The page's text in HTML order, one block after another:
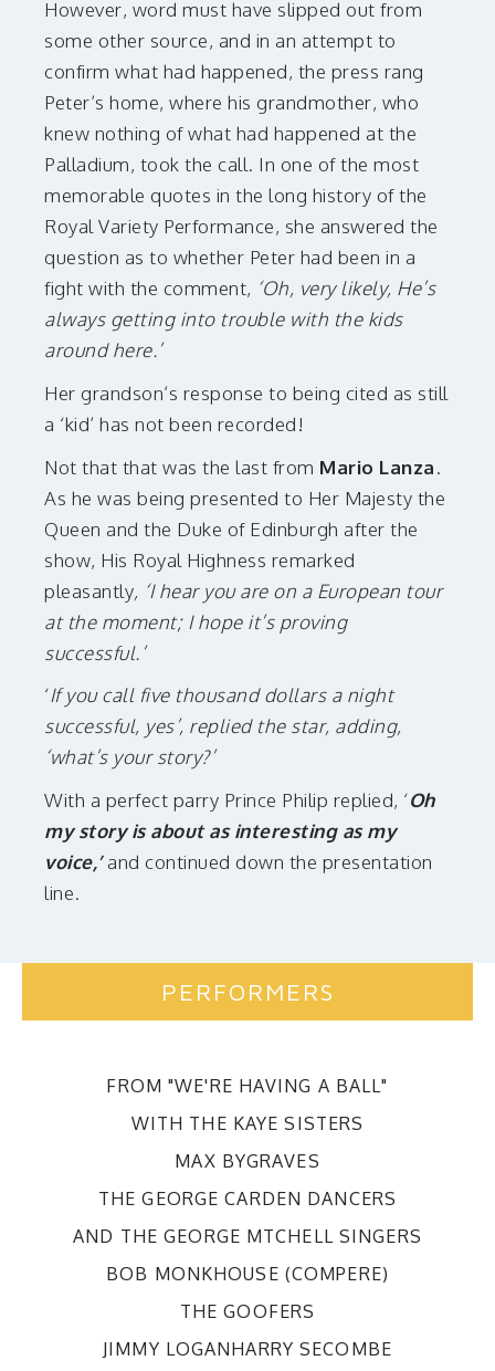
However, word must have slipped out from
some other source, and in an attempt to
confirm what had happened, the press rang
Peter’s home, where his grandmother, who
knew nothing of what had happened at the
Palladium, took the call. In one of the most
memorable quotes in the long history of the
Royal Variety Performance, she answered the
question as to whether Peter had been in a
fight with the comment, ‘Oh, very likely, He’s
always getting into trouble with the kids
around here.’
Her grandson’s response to being cited as still
a ‘kid’ has not been recorded!
Not that that was the last from Mario Lanza.
As he was being presented to Her Majesty the
Queen and the Duke of Edinburgh after the
show, His Royal Highness remarked
pleasantly, ‘I hear you are on a European tour
at the moment; I hope it’s proving
successful.’
‘If you call five thousand dollars a night
successful, yes’, replied the star, adding,
‘what’s your story?’
With a perfect parry Prince Philip replied, ‘Oh
my story is about as interesting as my
voice,’and continued down the presentation
line.
PERFORMERS
FROM "WE'RE HAVING A BALL"
WITH THE KAYE SISTERS
MAX BYGRAVES
THE GEORGE CARDEN DANCERS
AND THE GEORGE MTCHELL SINGERS
BOB MONKHOUSE (COMPERE)
THE GOOFERS
JIMMY LOGANHARRY SECOMBE